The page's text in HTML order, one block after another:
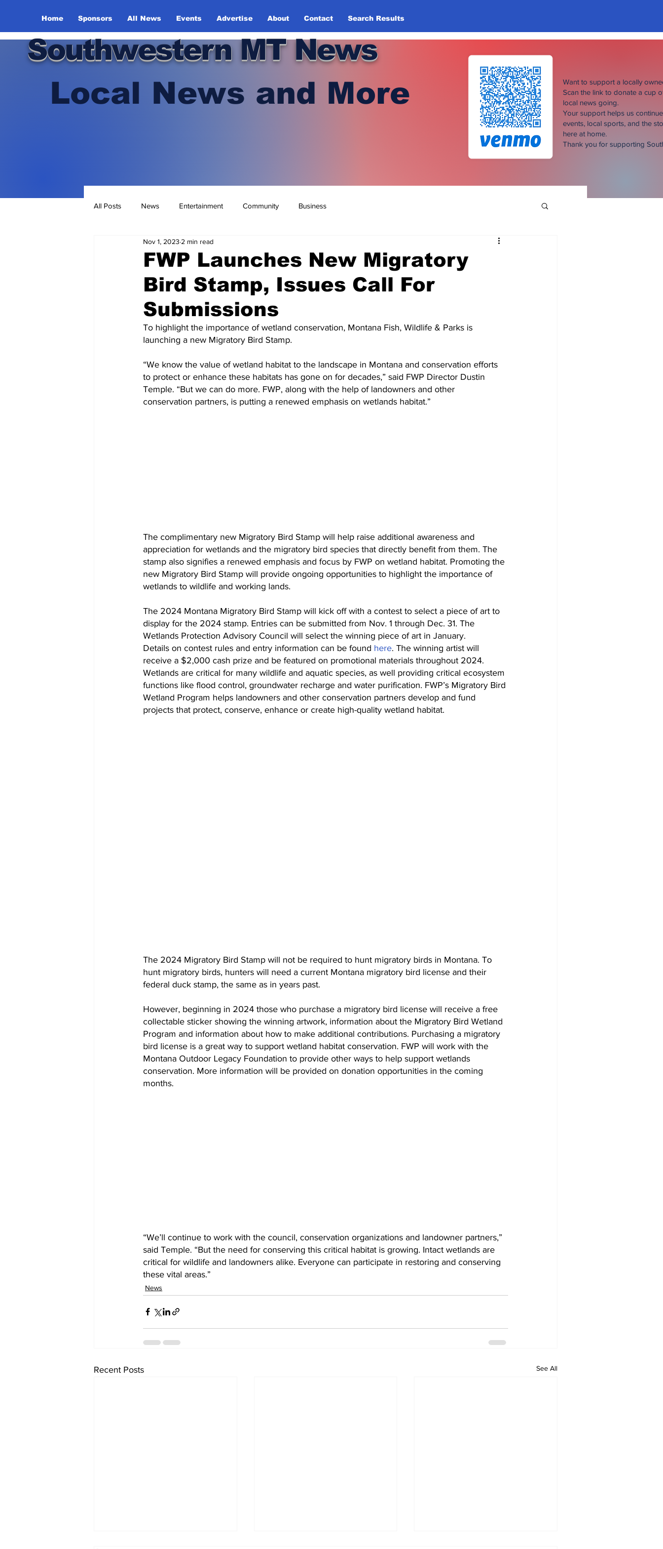
Home Sponsors All News Events Advertise About Contact Search Results
Southwestern MT News
Local News and More
Want to support a locally
Scan the link to donate a cup
local news going.
Your support helps us
events, local sports, and the
here at home.
Thank you for supporting
All Posts News Entertainment Community Business
FWP Launches New Migratory
Bird Stamp, Issues Call For
Submissions
Nov 1, 2023 2 min read
To highlight the importance of wetland conservation, Montana Fish, Wildlife & Parks is
launching a new Migratory Bird Stamp.
“We know the value of wetland habitat to the landscape in Montana and conservation efforts
to protect or enhance these habitats has gone on for decades,” said FWP Director Dustin
Temple. “But we can do more. FWP, along with the help of landowners and other
conservation partners, is putting a renewed emphasis on wetlands habitat.”
The complimentary new Migratory Bird Stamp will help raise additional awareness and
appreciation for wetlands and the migratory bird species that directly benefit from them. The
stamp also signifies a renewed emphasis and focus by FWP on wetland habitat. Promoting the
new Migratory Bird Stamp will provide ongoing opportunities to highlight the importance of
wetlands to wildlife and working lands.
The 2024 Montana Migratory Bird Stamp will kick off with a contest to select a piece of art to
display for the 2024 stamp. Entries can be submitted from Nov. 1 through Dec. 31. The
Wetlands Protection Advisory Council will select the winning piece of art in January.
Details on contest rules and entry information can be found here. The winning artist will
receive a $2,000 cash prize and be featured on promotional materials throughout 2024.
Wetlands are critical for many wildlife and aquatic species, as well providing critical ecosystem
functions like flood control, groundwater recharge and water purification. FWP’s Migratory Bird
Wetland Program helps landowners and other conservation partners develop and fund
projects that protect, conserve, enhance or create high-quality wetland habitat.
The 2024 Migratory Bird Stamp will not be required to hunt migratory birds in Montana. To
hunt migratory birds, hunters will need a current Montana migratory bird license and their
federal duck stamp, the same as in years past.
However, beginning in 2024 those who purchase a migratory bird license will receive a free
collectable sticker showing the winning artwork, information about the Migratory Bird Wetland
Program and information about how to make additional contributions. Purchasing a migratory
bird license is a great way to support wetland habitat conservation. FWP will work with the
Montana Outdoor Legacy Foundation to provide other ways to help support wetlands
conservation. More information will be provided on donation opportunities in the coming
months.
“We’ll continue to work with the council, conservation organizations and landowner partners,”
said Temple. “But the need for conserving this critical habitat is growing. Intact wetlands are
critical for wildlife and landowners alike. Everyone can participate in restoring and conserving
these vital areas.”
News
Recent Posts See All